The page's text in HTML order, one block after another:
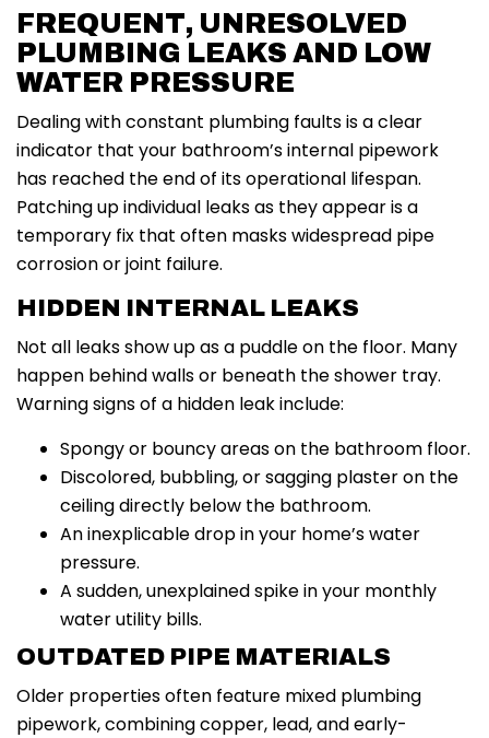
FREQUENT, UNRESOLVED
PLUMBING LEAKS AND LOW
WATER PRESSURE
Dealing with constant plumbing faults is a clear
indicator that your bathroom’s internal pipework
has reached the end of its operational lifespan.
Patching up individual leaks as they appear is a
temporary fix that often masks widespread pipe
corrosion or joint failure.
HIDDEN INTERNAL LEAKS
Not all leaks show up as a puddle on the floor. Many
happen behind walls or beneath the shower tray.
Warning signs of a hidden leak include:
Spongy or bouncy areas on the bathroom floor.
Discolored, bubbling, or sagging plaster on the
ceiling directly below the bathroom.
An inexplicable drop in your home’s water
pressure.
A sudden, unexplained spike in your monthly
water utility bills.
OUTDATED PIPE MATERIALS
Older properties often feature mixed plumbing
pipework, combining copper, lead, and early-